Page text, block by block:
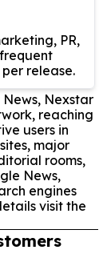
PR,
release.
Nexstar
reaching
users in
major
rooms,
News,
engines
visit the